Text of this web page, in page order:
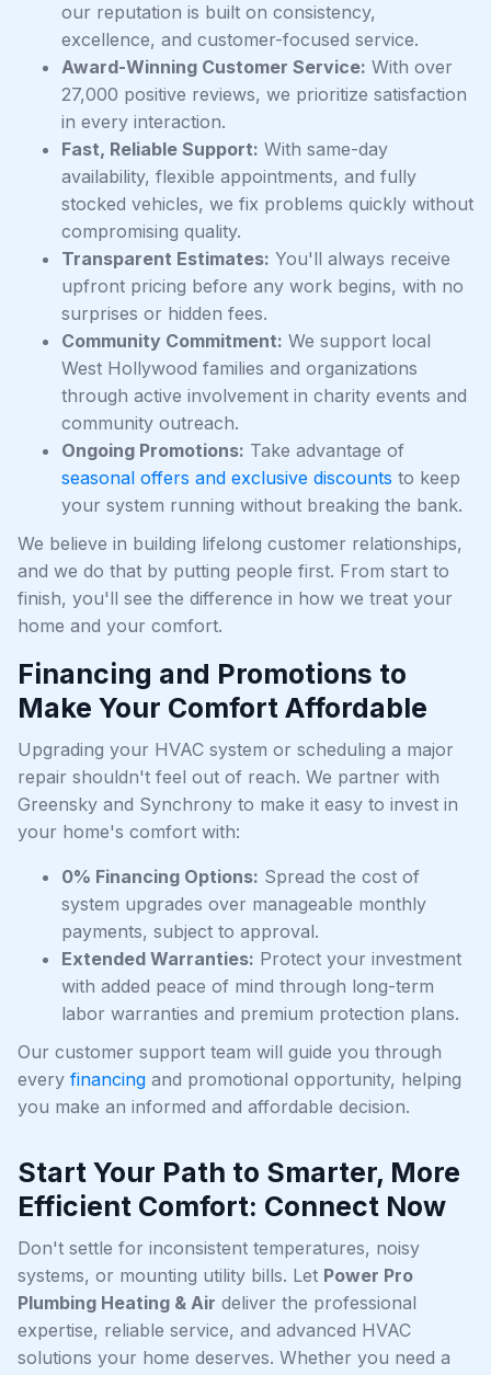
our reputation is built on consistency,
excellence, and customer-focused service.
Award-Winning Customer Service: With over
27,000 positive reviews, we prioritize satisfaction
in every interaction.
Fast, Reliable Support: With same-day
availability, flexible appointments, and fully
stocked vehicles, we fix problems quickly without
compromising quality.
Transparent Estimates: You'll always receive
upfront pricing before any work begins, with no
surprises or hidden fees.
Community Commitment: We support local
West Hollywood families and organizations
through active involvement in charity events and
community outreach.
Ongoing Promotions: Take advantage of
seasonal offers and exclusive discounts to keep
your system running without breaking the bank.
We believe in building lifelong customer relationships,
and we do that by putting people first. From start to
finish, you'll see the difference in how we treat your
home and your comfort.
Financing and Promotions to
Make Your Comfort Affordable
Upgrading your HVAC system or scheduling a major
repair shouldn't feel out of reach. We partner with
Greensky and Synchrony to make it easy to invest in
your home's comfort with:
0% Financing Options: Spread the cost of
system upgrades over manageable monthly
payments, subject to approval.
Extended Warranties: Protect your investment
with added peace of mind through long-term
labor warranties and premium protection plans.
Our customer support team will guide you through
every financing and promotional opportunity, helping
you make an informed and affordable decision.
Start Your Path to Smarter, More
Efficient Comfort: Connect Now
Don't settle for inconsistent temperatures, noisy
systems, or mounting utility bills. Let Power Pro
Plumbing Heating & Air deliver the professional
expertise, reliable service, and advanced HVAC
solutions your home deserves. Whether you need a